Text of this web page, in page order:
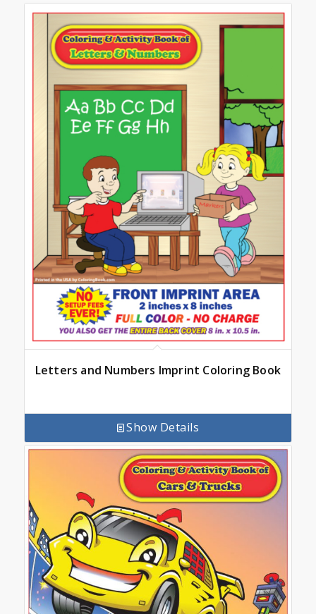
Letters and Numbers Imprint Coloring Book
Show Details